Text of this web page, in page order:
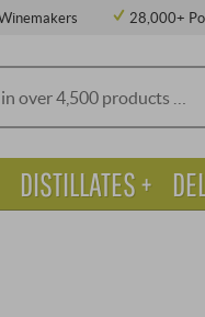
28,000+
DISTILLATES +